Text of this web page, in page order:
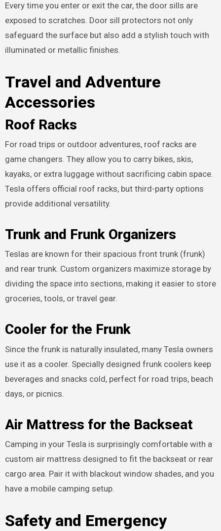
Every time you enter or exit the car, the door sills are
exposed to scratches. Door sill protectors not only
safeguard the surface but also add a stylish touch with
illuminated or metallic finishes.
Travel and Adventure
Accessories
Roof Racks
For road trips or outdoor adventures, roof racks are
game changers. They allow you to carry bikes, skis,
kayaks, or extra luggage without sacrificing cabin space.
Tesla offers official roof racks, but third-party options
provide additional versatility.
Trunk and Frunk Organizers
Teslas are known for their spacious front trunk (frunk)
and rear trunk. Custom organizers maximize storage by
dividing the space into sections, making it easier to store
groceries, tools, or travel gear.
Cooler for the Frunk
Since the frunk is naturally insulated, many Tesla owners
use it as a cooler. Specially designed frunk coolers keep
beverages and snacks cold, perfect for road trips, beach
days, or picnics.
Air Mattress for the Backseat
Camping in your Tesla is surprisingly comfortable with a
custom air mattress designed to fit the backseat or rear
cargo area. Pair it with blackout window shades, and you
have a mobile camping setup.
Safety and Emergency